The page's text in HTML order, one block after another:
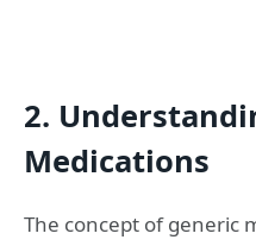
2.
Medications
The concept of generic